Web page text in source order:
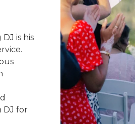
is his
DJ for